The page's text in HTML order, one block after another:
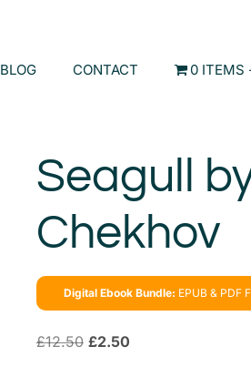
BLOG CONTACT 0 ITEMS
Seagull
Chekhov
Digital Ebook Bundle: EPUB & PDF
£12.50 £2.50